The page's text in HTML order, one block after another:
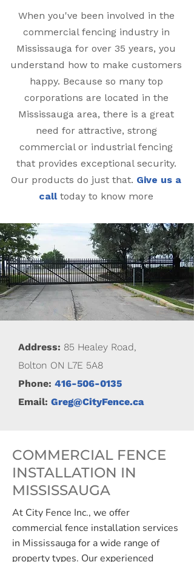
When you've been involved in the
commercial fencing industry in
Mississauga for over 35 years, you
understand how to make customers
happy. Because so many top
corporations are located in the
Mississauga area, there is a great
need for attractive, strong
commercial or industrial fencing
that provides exceptional security.
Our products do just that. Give us a
call today to know more
Address: 85 Healey Road,
Bolton ON L7E 5A8
Phone: 416-506-0135
Email: Greg@CityFence.ca
COMMERCIAL FENCE
INSTALLATION IN
MISSISSAUGA
At City Fence Inc., we offer
commercial fence installation services
in Mississauga for a wide range of
property types. Our experienced